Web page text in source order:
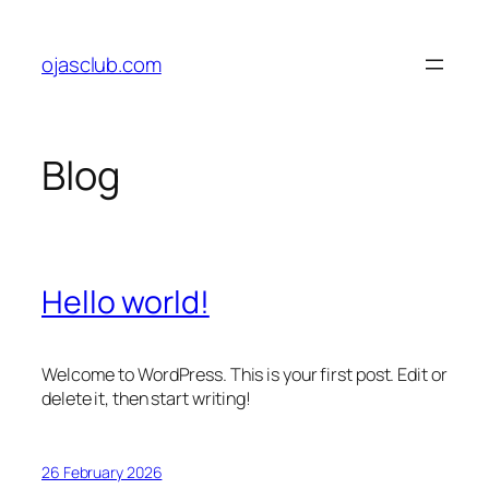
content
ojasclub.com
Blog
Hello world!
Welcome to WordPress. This is your first post. Edit or
delete it, then start writing!
26 February 2026